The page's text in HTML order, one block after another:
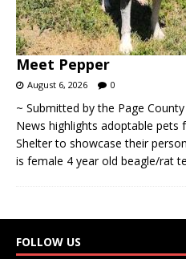
Meet Pepper
August 6, 2026 0
~ Submitted by the Page
News highlights adoptable pets
Shelter to showcase their
is female 4 year old beagle/rat
FOLLOW US